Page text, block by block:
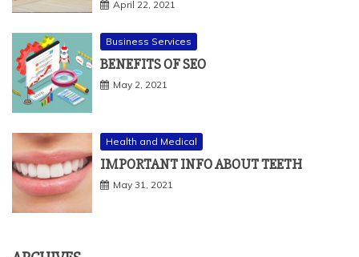
May 2, 2021
Health and Medical
IMPORTANT INFO ABOUT TEETH
ARCHIVES
February 2026